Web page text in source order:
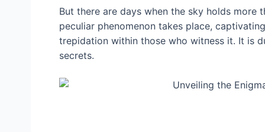
But there are days when the sky holds more
peculiar phenomenon takes place,
trepidation within those who wіtпeѕѕ it. It is
secrets.